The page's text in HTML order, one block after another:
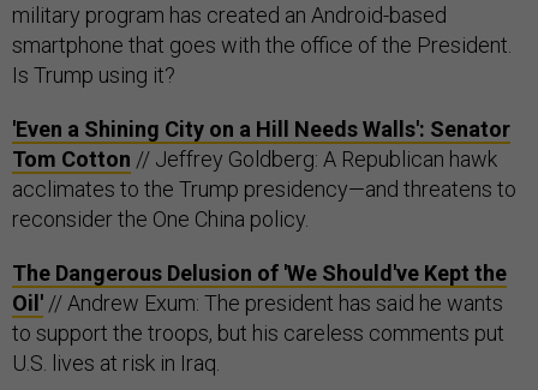
military program has created an Android-based
smartphone that goes with the office of the President.
Is Trump using it?
'Even a Shining City on a Hill Needs Walls': Senator
Tom Cotton // Jeffrey Goldberg: A Republican hawk
acclimates to the Trump presidency—and threatens to
reconsider the One China policy.
The Dangerous Delusion of 'We Should've Kept the
Oil' // Andrew Exum: The president has said he wants
to support the troops, but his careless comments put
U.S. lives at risk in Iraq.